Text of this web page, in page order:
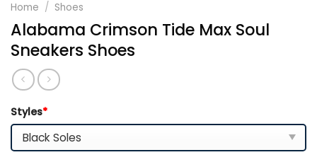
Home / Shoes
Alabama Crimson Tide Max Soul
Sneakers Shoes
Styles*